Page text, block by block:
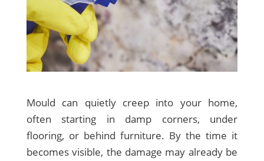
Mould can quietly creep into your home,
often starting in damp corners, under
flooring, or behind furniture. By the time it
becomes visible, the damage may already be